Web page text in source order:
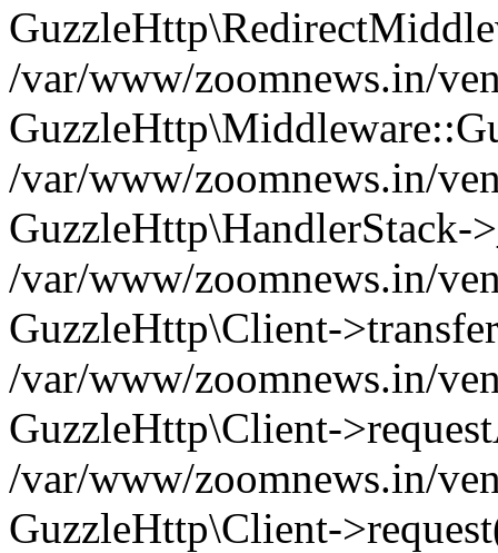
/var/www/zoomnews.in/
/var/www/zoomnews.in/
GuzzleHttp\HandlerStack-
/var/www/zoomnews.in/
GuzzleHttp\Client-
/var/www/zoomnews.in/
GuzzleHttp\Client-
/var/www/zoomnews.in/
GuzzleHttp\Client-